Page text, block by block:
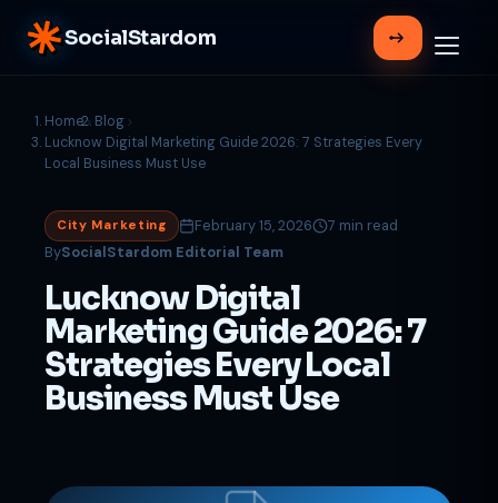
SocialStardom
Home
Blog
Lucknow Digital Marketing Guide 2026: 7 Strategies Every
Local Business Must Use
City Marketing February 15, 2026
7 min read
BySocialStardom Editorial Team
Lucknow Digital
Marketing Guide 2026: 7
Strategies Every Local
Business Must Use